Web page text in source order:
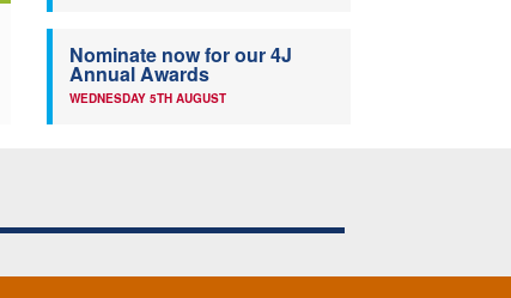
Nominate now for our 4J
Annual Awards
WEDNESDAY 5TH AUGUST